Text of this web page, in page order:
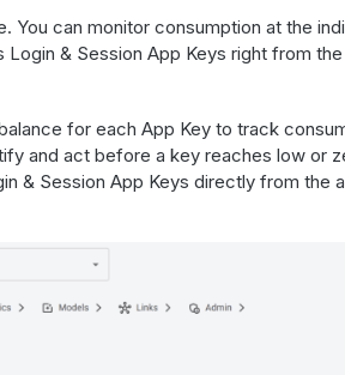
You can monitor consumption at the
& Session App Keys right from
for each App Key to track
and act before a key reaches low or
& Session App Keys directly from the